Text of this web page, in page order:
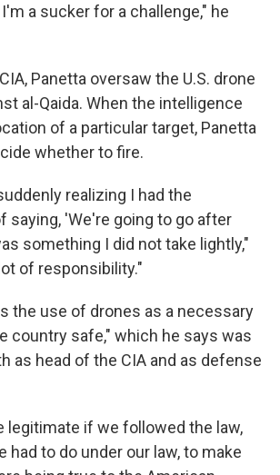
a sucker for a challenge," he
Panetta oversaw the U.S. drone
al-Qaida. When the intelligence
of a particular target, Panetta
whether to fire.
realizing I had the
saying, 'We're going to go after
something I did not take lightly,"
of responsibility."
the use of drones as a necessary
country safe," which he says was
as head of the CIA and as defense
legitimate if we followed the law,
had to do under our law, to make